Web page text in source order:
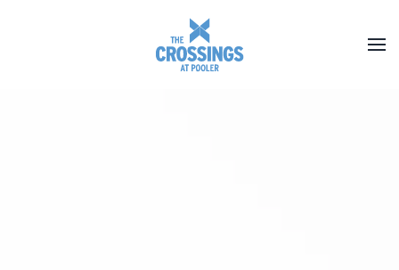
Skip to main content